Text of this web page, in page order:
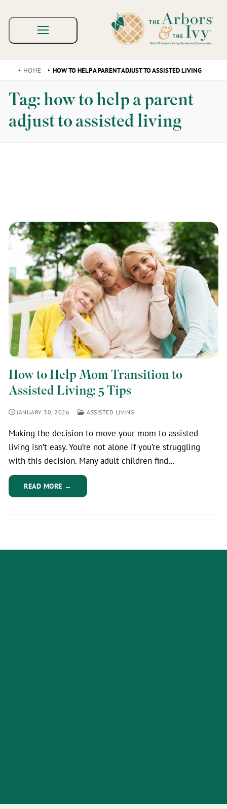
HOME HOW TO HELP A PARENT ADJUST TO ASSISTED LIVING
Tag:how to help a parent
adjust to assisted living
How to Help Mom Transition to
Assisted Living: 5 Tips
JANUARY 30, 2026 ASSISTED LIVING
Making the decision to move your mom to assisted
living isn’t easy. You’re not alone if you’re struggling
with this decision. Many adult children find…
READ MORE →